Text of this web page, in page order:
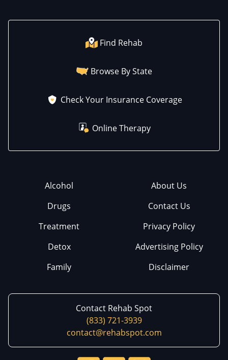
Find Rehab
Browse By State
Check Your Insurance Coverage
Online Therapy
Alcohol
Drugs
Treatment
Detox
Family
About Us
Contact Us
Privacy Policy
Advertising Policy
Disclaimer
Contact Rehab Spot
(833) 721-3939
contact@rehabspot.com